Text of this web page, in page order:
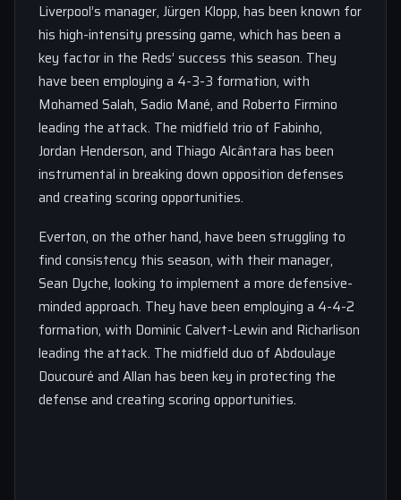
Liverpool’s manager, Jürgen Klopp, has been known for
his high-intensity pressing game, which has been a
key factor in the Reds’ success this season. They
have been employing a 4-3-3 formation, with
Mohamed Salah, Sadio Mané, and Roberto Firmino
leading the attack. The midfield trio of Fabinho,
Jordan Henderson, and Thiago Alcântara has been
instrumental in breaking down opposition defenses
and creating scoring opportunities.
Everton, on the other hand, have been struggling to
find consistency this season, with their manager,
Sean Dyche, looking to implement a more defensive-
minded approach. They have been employing a 4-4-2
formation, with Dominic Calvert-Lewin and Richarlison
leading the attack. The midfield duo of Abdoulaye
Doucouré and Allan has been key in protecting the
defense and creating scoring opportunities.